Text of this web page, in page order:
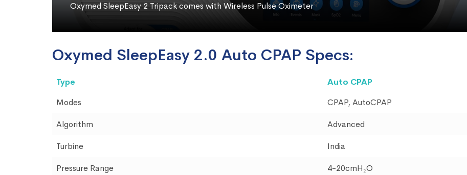
Oxymed SleepEasy 2 Tripack comes with Wireless Pulse Oximeter
Oxymed SleepEasy 2.0 Auto CPAP Specs:
Type
Auto CPAP
Modes
CPAP, AutoCPAP
Algorithm Advanced
Turbine India
Pressure Range 4-20cmH₂O